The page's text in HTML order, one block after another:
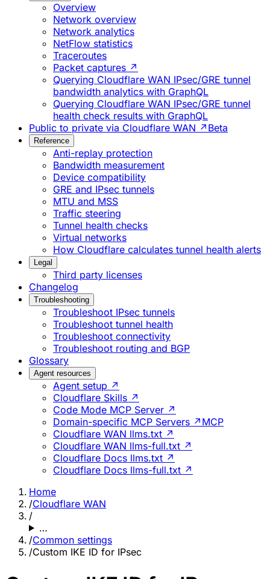
Overview
Network overview
Network analytics
NetFlow statistics
Traceroutes
Packet captures ↗
Querying Cloudflare WAN IPsec/GRE tunnel
bandwidth analytics with GraphQL
Querying Cloudflare WAN IPsec/GRE tunnel
health check results with GraphQL
Public to private via Cloudflare WAN ↗ Beta
Reference
Anti-replay protection
Bandwidth measurement
Device compatibility
GRE and IPsec tunnels
MTU and MSS
Traffic steering
Tunnel health checks
Virtual networks
How Cloudflare calculates tunnel health alerts
Legal
Third party licenses
Changelog
Troubleshooting
Troubleshoot IPsec tunnels
Troubleshoot tunnel health
Troubleshoot connectivity
Troubleshoot routing and BGP
Glossary
Agent resources
Agent setup ↗
Cloudflare Skills ↗
Code Mode MCP Server ↗
Domain-specific MCP Servers ↗ MCP
Cloudflare WAN llms.txt ↗
Cloudflare WAN llms-full.txt ↗
Cloudflare Docs llms.txt ↗
Cloudflare Docs llms-full.txt ↗
Home
/Cloudflare WAN
/
…
/Common settings
/Custom IKE ID for IPsec